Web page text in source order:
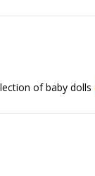
of baby dolls